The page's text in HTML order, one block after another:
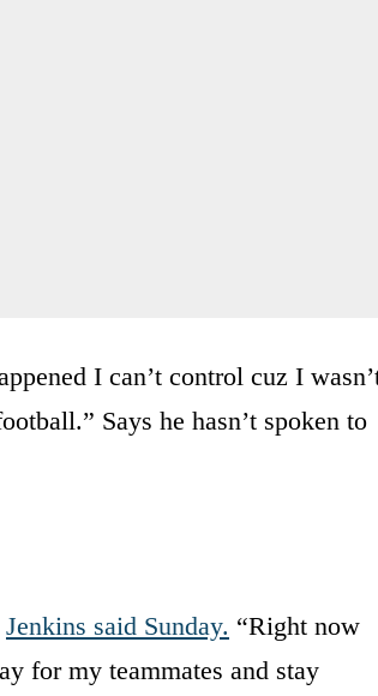
I can’t control cuz I
Says he hasn’t spoken to
Jenkins said Sunday. “Right now
for my teammates and stay